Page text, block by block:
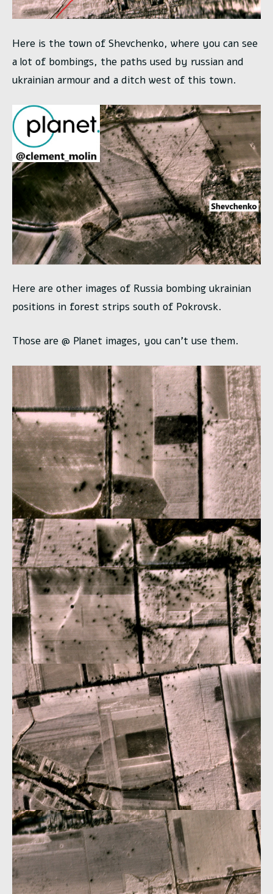
Here is the town of Shevchenko, where you can see
a lot of bombings, the paths used by russian and
ukrainian armour and a ditch west of this town.
Here are other images of Russia bombing ukrainian
positions in forest strips south of Pokrovsk.
Those are @ Planet images, you can’t use them.